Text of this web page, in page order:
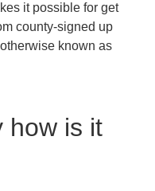
it possible for get
county-signed up
known as
is it